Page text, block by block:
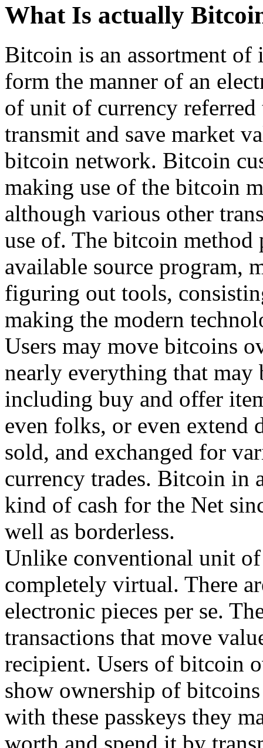
What Is actually
Bitcoin is an assortment of
form the manner of an
of unit of currency referred
transmit and save market
bitcoin network. Bitcoin
making use of the bitcoin
although various other
use of. The bitcoin
available source program,
figuring out tools,
making the modern
Users may move bitcoins
nearly everything that
including buy and offer
even folks, or even extend
sold, and exchanged for
currency trades. Bitcoin in
kind of cash for the Net
well as borderless.
Unlike conventional unit
completely virtual. There
electronic pieces per se.
transactions that move
recipient. Users of bitcoin
show ownership of
with these passkeys they
worth and spend it by